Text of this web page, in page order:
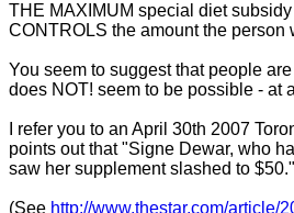
THE MAXIMUM special diet
CONTROLS the amount the person
You seem to suggest that people
does NOT! seem to be possible - at
I refer you to an April 30th 2007
points out that "Signe Dewar, who
saw her supplement slashed to $50."
(See http://www.thestar.com/article/